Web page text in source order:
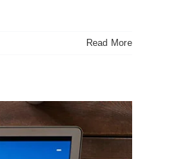
Read More